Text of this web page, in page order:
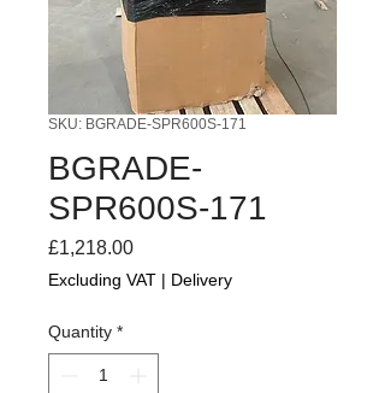
SKU: BGRADE-SPR600S-171
BGRADE-
SPR600S-171
£1,218.00Price
Excluding VAT | Delivery
Quantity *